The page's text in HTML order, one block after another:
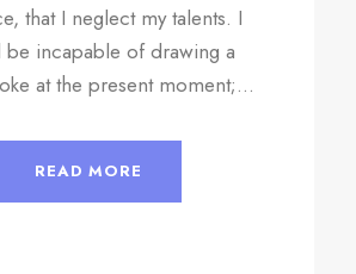
that I neglect my talents. I
be incapable of drawing a
at the present moment;...
READ MORE